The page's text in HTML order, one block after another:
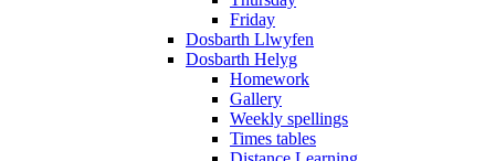
Friday
Dosbarth Llwyfen
Dosbarth Helyg
Homework
Gallery
Weekly spellings
Times tables